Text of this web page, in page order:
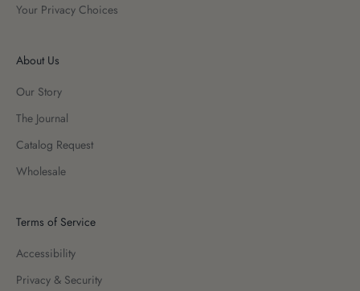
Your Privacy Choices
About Us
Our Story
The Journal
Catalog Request
Wholesale
Terms of Service
Accessibility
Privacy & Security